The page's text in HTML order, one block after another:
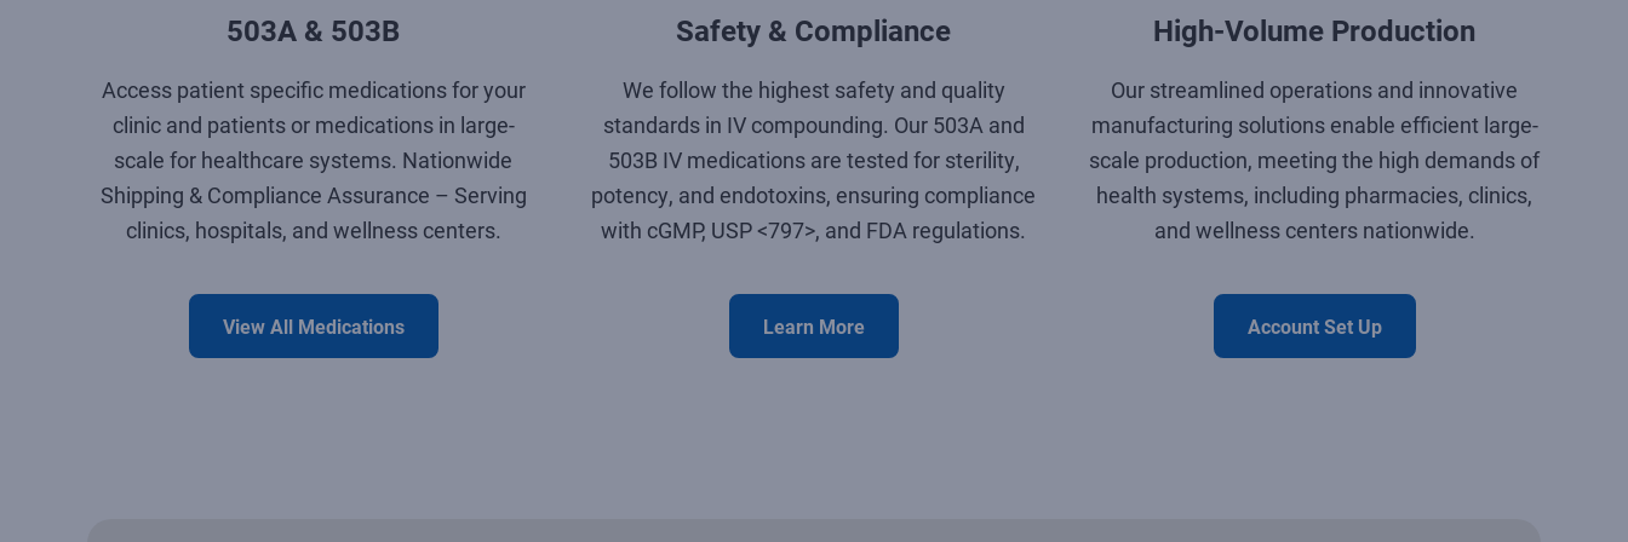
503A & 503B
Access patient specific medications for your
clinic and patients or medications in large-
scale for healthcare systems. Nationwide
Shipping & Compliance Assurance – Serving
clinics, hospitals, and wellness centers.
View All Medications
Safety & Compliance
We follow the highest safety and quality
standards in IV compounding. Our 503A and
503B IV medications are tested for sterility,
potency, and endotoxins, ensuring compliance
with cGMP, USP <797>, and FDA regulations.
Learn More
High-Volume Production
Our streamlined operations and innovative
manufacturing solutions enable efficient large-
scale production, meeting the high demands of
health systems, including pharmacies, clinics,
and wellness centers nationwide.
Account Set Up